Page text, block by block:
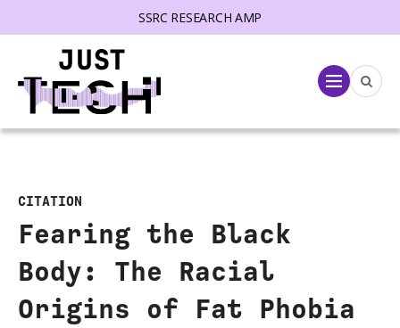
SSRC RESEARCH AMP
Menu
CITATION
Fearing the Black
Body: The Racial
Origins of Fat Phobia
menu